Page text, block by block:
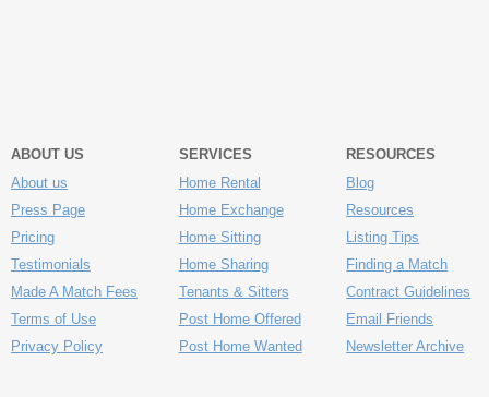
ABOUT US
About us
Press Page
Pricing
Testimonials
Made A Match Fees
Terms of Use
Privacy Policy
SERVICES
Home Rental
Home Exchange
Home Sitting
Home Sharing
Tenants & Sitters
Post Home Offered
Post Home Wanted
RESOURCES
Blog
Resources
Listing Tips
Finding a Match
Contract Guidelines
Email Friends
Newsletter Archive